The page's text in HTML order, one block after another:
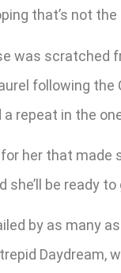
that’s not
was
following
repeat in the
her that
be ready to
by as many
Daydream,